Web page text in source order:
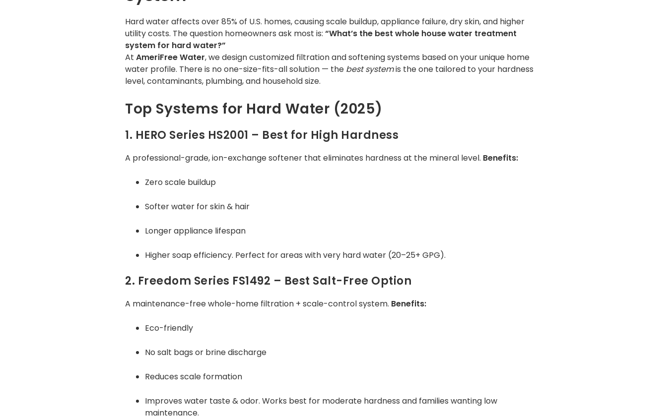
Hard water affects over 85% of U.S. homes, causing scale buildup, appliance failure, dry skin, and higher
utility costs. The question homeowners ask most is: “What’s the best whole house water treatment
system for hard water?”
At AmeriFree Water, we design customized filtration and softening systems based on your unique home
water profile. There is no one-size-fits-all solution — the best systemis the one tailored to your hardness
level, contaminants, plumbing, and household size.
Top Systems for Hard Water (2025)
1. HERO Series HS2001 – Best for High Hardness
A professional-grade, ion-exchange softener that eliminates hardness at the mineral level. Benefits:
Zero scale buildup
Softer water for skin & hair
Longer appliance lifespan
Higher soap efficiency. Perfect for areas with very hard water (20–25+ GPG).
2. Freedom Series FS1492 – Best Salt-Free Option
A maintenance-free whole-home filtration + scale-control system. Benefits:
Eco-friendly
No salt bags or brine discharge
Reduces scale formation
Improves water taste & odor. Works best for moderate hardness and families wanting low
maintenance.